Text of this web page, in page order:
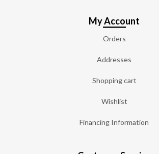
My Account
Orders
Addresses
Shopping cart
Wishlist
Financing Information